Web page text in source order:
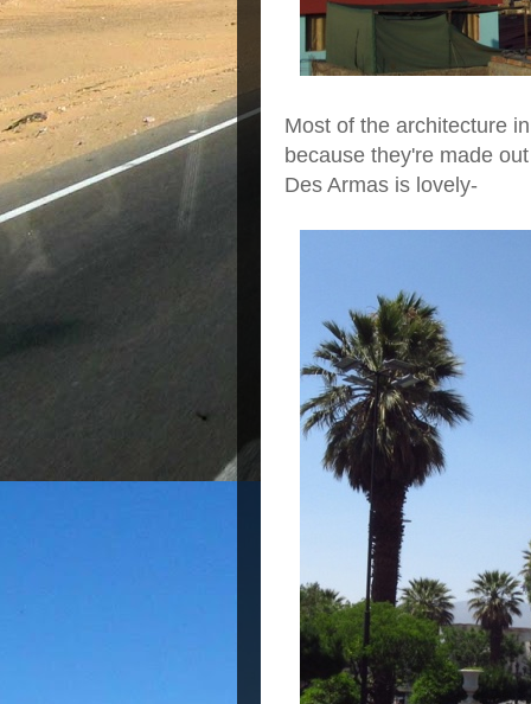
Most of the architecture
because they're made
Des Armas is lovely-